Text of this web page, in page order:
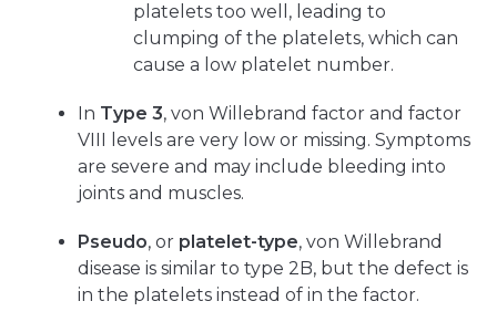
platelets too well, leading to
clumping of the platelets, which can
cause a low platelet number.
In Type 3, von Willebrand factor and factor
VIII levels are very low or missing. Symptoms
are severe and may include bleeding into
joints and muscles.
Pseudo, or platelet-type, von Willebrand
disease is similar to type 2B, but the defect is
in the platelets instead of in the factor.